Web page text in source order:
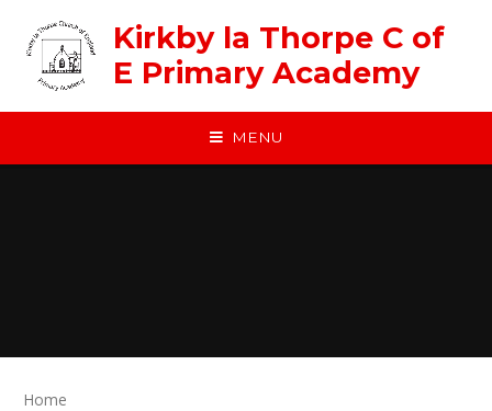
Kirkby la Thorpe C of
E Primary Academy
MENU
Home